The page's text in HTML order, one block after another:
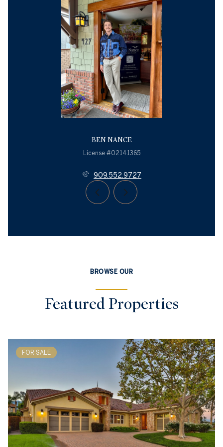
BEN NANCE
License #02141365
909.552.9727
BROWSE OUR
Featured Properties
FOR SALE